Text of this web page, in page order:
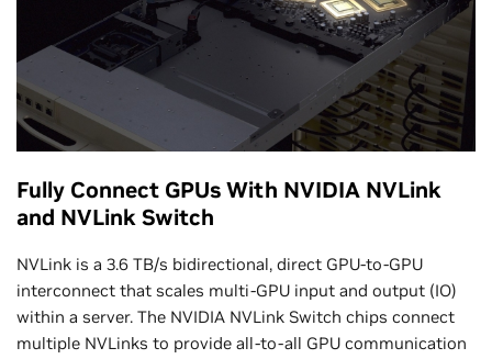
Fully Connect GPUs With NVIDIA NVLink
and NVLink Switch
NVLink is a 3.6 TB/s bidirectional, direct GPU-to-GPU
interconnect that scales multi-GPU input and output (IO)
within a server. The NVIDIA NVLink Switch chips connect
multiple NVLinks to provide all-to-all GPU communication